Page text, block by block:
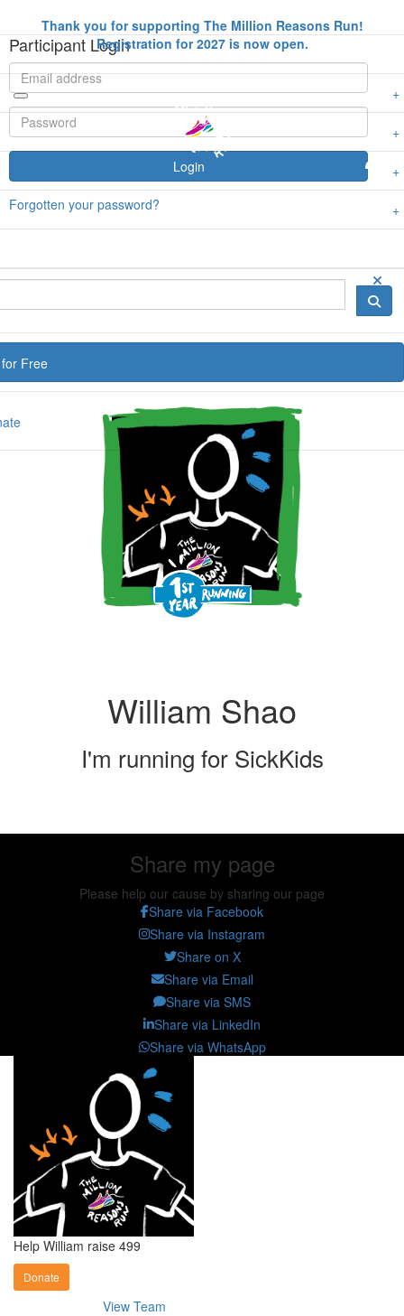
Free
Participant Login
Login
Forgotten your password?
Thank you for supporting The Million Reasons Run!
Registration for 2027 is now open.
William Shao
I'm running for SickKids
Share my page
Please help our cause by sharing our page
Share via Facebook
Share via Instagram
Share on X
Share via Email
Share via SMS
Share via LinkedIn
Share via WhatsApp
Help William raise 499
Donate
View Team